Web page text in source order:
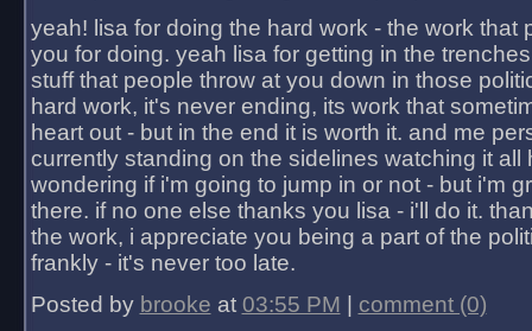
yeah! lisa for doing the hard work - the work that
you for doing. yeah lisa for getting in the
stuff that people throw at you down in those
hard work, it's never ending, its work that
heart out - but in the end it is worth it. and me
currently standing on the sidelines watching it all
wondering if i'm going to jump in or not - but i'm
there. if no one else thanks you lisa - i'll do it.
the work, i appreciate you being a part of the
frankly - it's never too late.
Posted by brooke at 03:55 PM
comment (0)